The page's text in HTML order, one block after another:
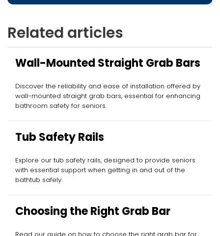
Related articles
Wall-Mounted Straight Grab Bars
Discover the reliability and ease of installation offered by
wall-mounted straight grab bars, essential for enhancing
bathroom safety for seniors.
Tub Safety Rails
Explore our tub safety rails, designed to provide seniors
with essential support when getting in and out of the
bathtub safely.
Choosing the Right Grab Bar